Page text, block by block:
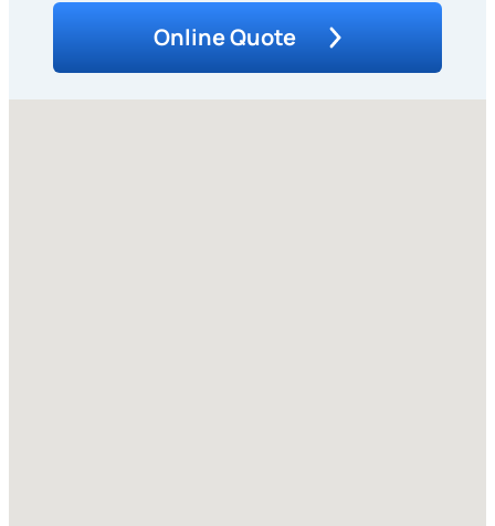
Online Quote